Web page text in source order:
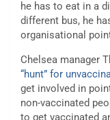
he has to eat in a
different bus, he
organisational
Chelsea manager
“hunt” for
get involved in
non-vaccinated
to get vaccinated